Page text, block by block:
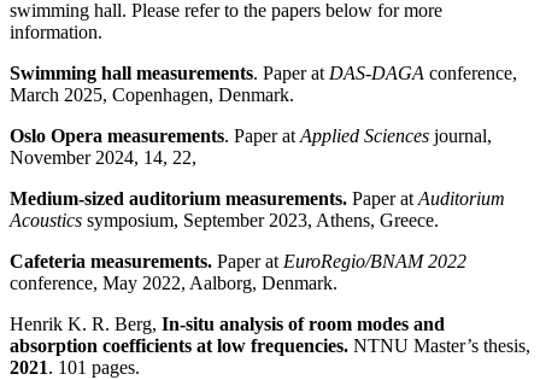
swimming hall. Please refer to the papers below for more
information.
Swimming hall measurements. Paper at DAS-DAGA conference,
March 2025, Copenhagen, Denmark.
Oslo Opera measurements. Paper at Applied Sciences journal,
November 2024, 14, 22,
Medium-sized auditorium measurements. Paper at Auditorium
Acoustics symposium, September 2023, Athens, Greece.
Cafeteria measurements. Paper at EuroRegio/BNAM 2022
conference, May 2022, Aalborg, Denmark.
Henrik K. R. Berg, In-situ analysis of room modes and
absorption coefficients at low frequencies. NTNU Master’s thesis,
2021. 101 pages.